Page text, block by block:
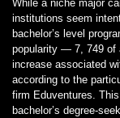
While a niche major
institutions seem
bachelor’s level
popularity — 7, 749 of
increase associated
according to the
firm Eduventures.
bachelor’s degree-